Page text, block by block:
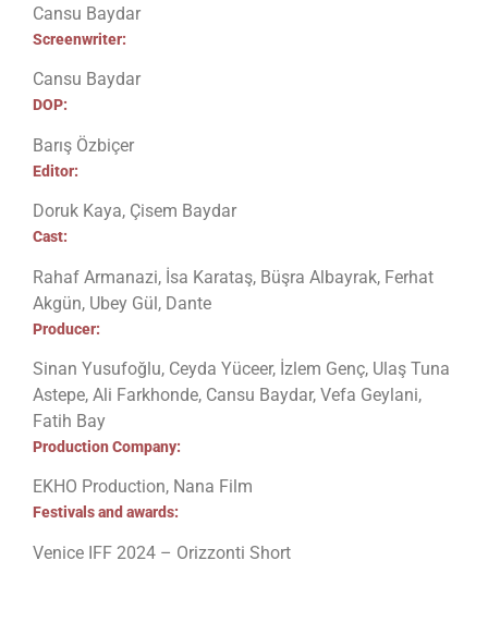
Cansu Baydar
Screenwriter:
Cansu Baydar
DOP:
Barış Özbiçer
Editor:
Doruk Kaya, Çisem Baydar
Cast:
Rahaf Armanazi, İsa Karataş, Büşra Albayrak, Ferhat
Akgün, Ubey Gül, Dante
Producer:
Sinan Yusufoğlu, Ceyda Yüceer, İzlem Genç, Ulaş Tuna
Astepe, Ali Farkhonde, Cansu Baydar, Vefa Geylani,
Fatih Bay
Production Company:
EKHO Production, Nana Film
Festivals and awards:
Venice IFF 2024 – Orizzonti Short